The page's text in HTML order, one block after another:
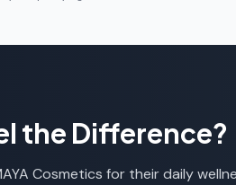
the Difference?
Cosmetics for their daily